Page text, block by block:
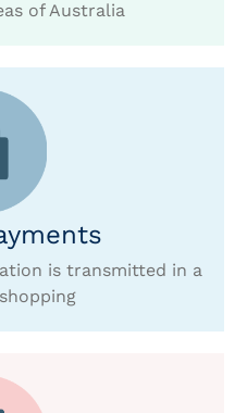
of Australia
is transmitted in a